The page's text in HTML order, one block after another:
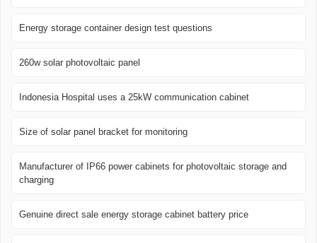
Energy storage container design test questions
260w solar photovoltaic panel
Indonesia Hospital uses a 25kW communication cabinet
Size of solar panel bracket for monitoring
Manufacturer of IP66 power cabinets for photovoltaic storage and
charging
Genuine direct sale energy storage cabinet battery price